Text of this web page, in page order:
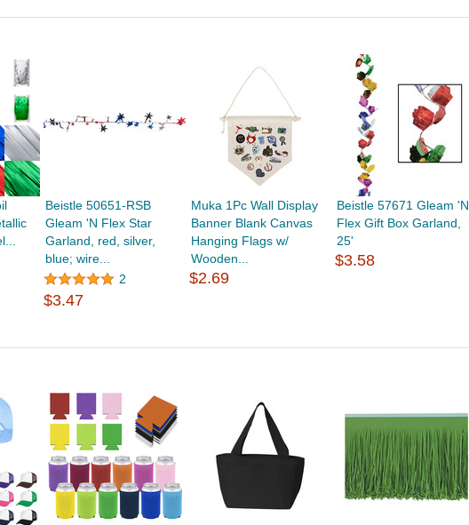
Beistle 50651-RSB
Gleam 'N Flex Star
Garland, red, silver,
blue; wire...
2
$3.47
Muka 1Pc Wall Display
Banner Blank Canvas
Hanging Flags w/
Wooden...
$2.69
Beistle 57671 Gleam 'N
Flex Gift Box Garland,
25'
$3.58